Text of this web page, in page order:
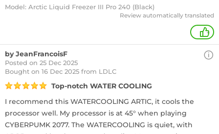
Model: Arctic Liquid Freezer III Pro 240 (Black)
Review automatically translated
+
by JeanFrancoisF
Posted on 25 Dec 2025
Bought on 16 Dec 2025 from LDLC
Top-notch WATER COOLING
I recommend this WATERCOOLING ARTIC, it cools the
processor well. My processor is at 45° when playing
CYBERPUMK 2077. The WATERCOOLING is quiet, with